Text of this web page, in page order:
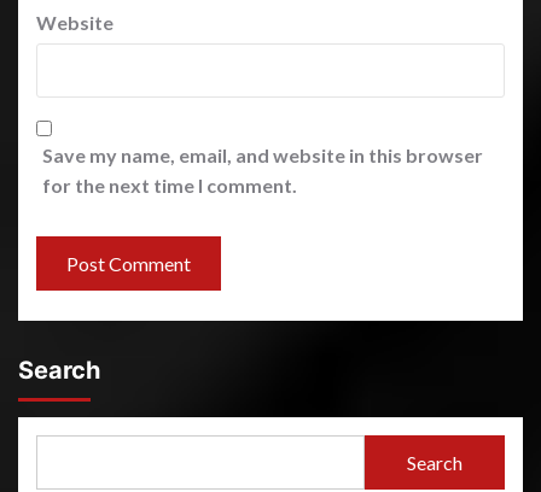
Website
Save my name, email, and website in this browser
for the next time I comment.
Search
Search